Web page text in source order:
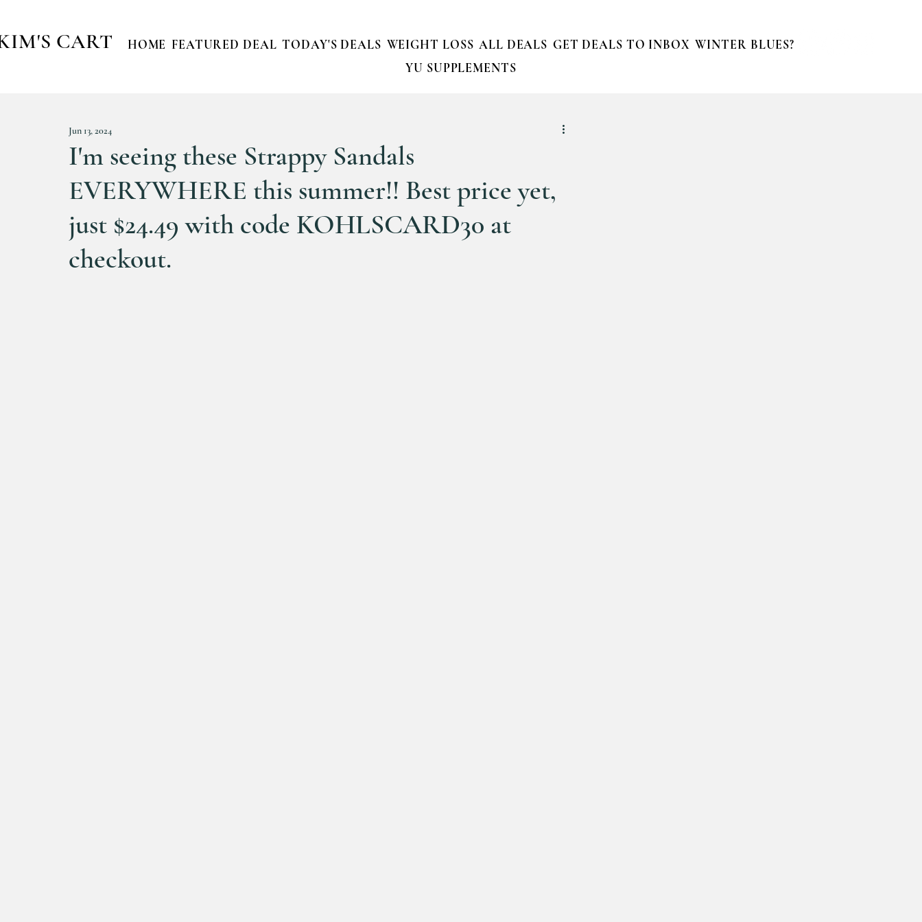
CART HOME FEATURED DEAL TODAY'S DEALS WEIGHT LOSS ALL DEALS GET DEALS TO INBOX WINTER BLUES?
YU SUPPLEMENTS
I'm seeing these Strappy Sandals
EVERYWHERE this summer!! Best price yet,
just $24.49 with code KOHLSCARD30 at
checkout.
Jun 13, 2024